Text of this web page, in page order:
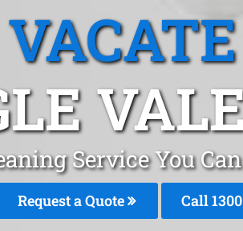
Service You
Request a Quote Call